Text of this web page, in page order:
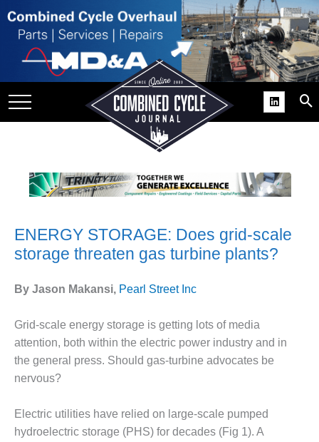
GAINS
SUPPORT
BEST
COGEN
2011 BEST
PRACTICES
ENERGY STORAGE: Does grid-scale
storage threaten gas turbine plants?
By Jason Makansi, Pearl Street Inc
Grid-scale energy storage is getting lots of media
attention, both within the electric power industry and in
the general press. Should gas-turbine advocates be
nervous?
Electric utilities have relied on large-scale pumped
hydroelectric storage (PHS) for decades (Fig 1). A